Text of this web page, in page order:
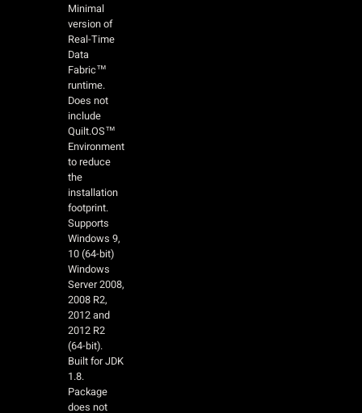
Minimal
version of
Real-Time
Data
Fabric™
runtime.
Does not
include
Quilt.OS™
Environment
to reduce
the
installation
footprint.
Supports
Windows 9,
10 (64-bit)
Windows
Server 2008,
2008 R2,
2012 and
2012 R2
(64-bit).
Built for JDK
1.8.
Package
does not